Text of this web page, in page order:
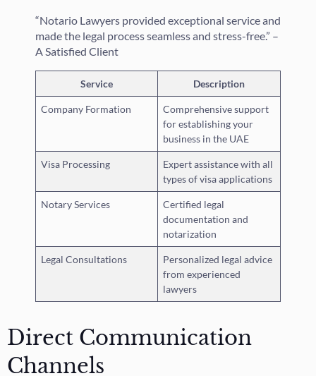
“Notario Lawyers provided exceptional service and
made the legal process seamless and stress-free.” –
A Satisfied Client
Service Description
Company Formation
Comprehensive support
for establishing your
business in the UAE
Visa Processing
Expert assistance with all
types of visa applications
Notary Services
Certified legal
documentation and
notarization
Legal Consultations
Personalized legal advice
from experienced
lawyers
Direct Communication
Channels